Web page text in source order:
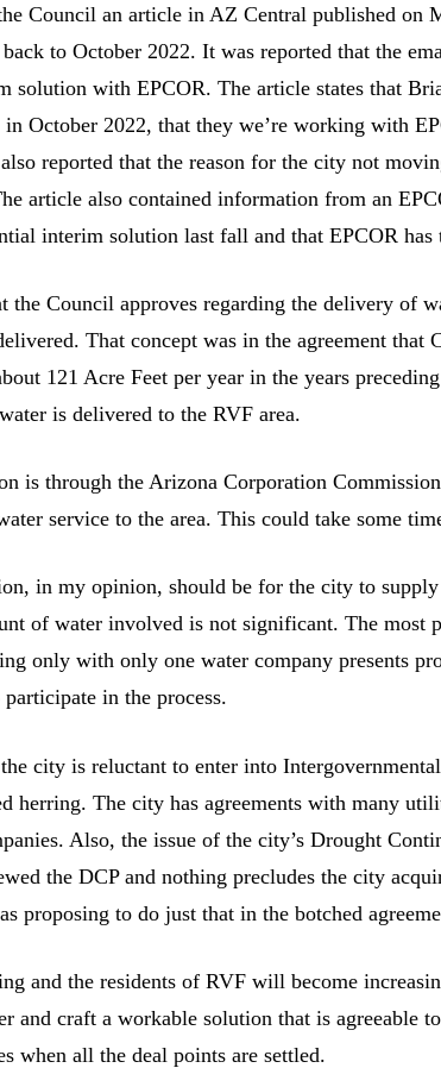
Council an article in AZ Central published on
to October 2022. It was reported that the
solution with EPCOR. The article states that
October 2022, that they we’re working with
reported that the reason for the city not
article also contained information from an
interim solution last fall and that EPCOR has
the Council approves regarding the delivery of
That concept was in the agreement
121 Acre Feet per year in the years
is delivered to the RVF area.
is through the Arizona Corporation
service to the area. This could take some
in my opinion, should be for the city to
of water involved is not significant. The most
only with only one water company presents
in the process.
city is reluctant to enter into
herring. The city has agreements with many
Also, the issue of the city’s Drought
the DCP and nothing precludes the city
proposing to do just that in the botched
and the residents of RVF will become
and craft a workable solution that is agreeable
when all the deal points are settled.